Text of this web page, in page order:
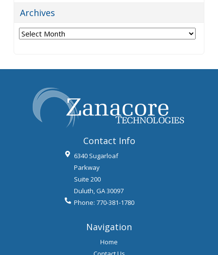
Archives
Archives
Contact Info
6340 Sugarloaf
Parkway
Suite 200
Duluth,GA30097
Phone: 770-381-1780
Navigation
Home